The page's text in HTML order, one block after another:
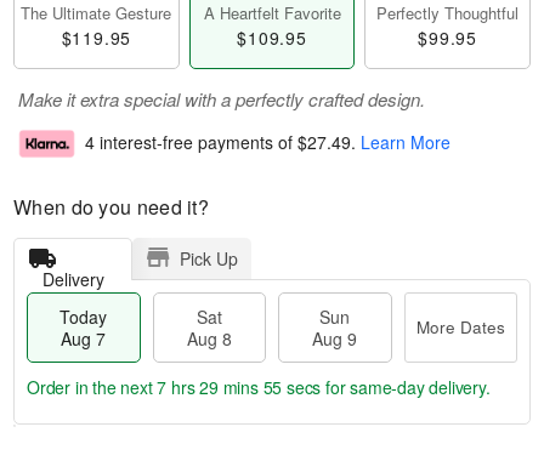
The Ultimate Gesture
$119.95
A Heartfelt Favorite
$109.95
Perfectly Thoughtful
$99.95
Make it extra special with a perfectly crafted design.
4 interest-free payments of $27.49. Learn More
When do you need it?
Delivery
Pick Up
Today
Aug 7
Sat
Aug 8
Sun
Aug 9
More Dates
Order in the next7 hrs 29 mins 54 secs for same-day delivery.